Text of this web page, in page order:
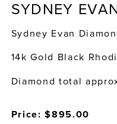
SYDNEY
Sydney Evan
14k Gold Black
Diamond total
Price: $895.00